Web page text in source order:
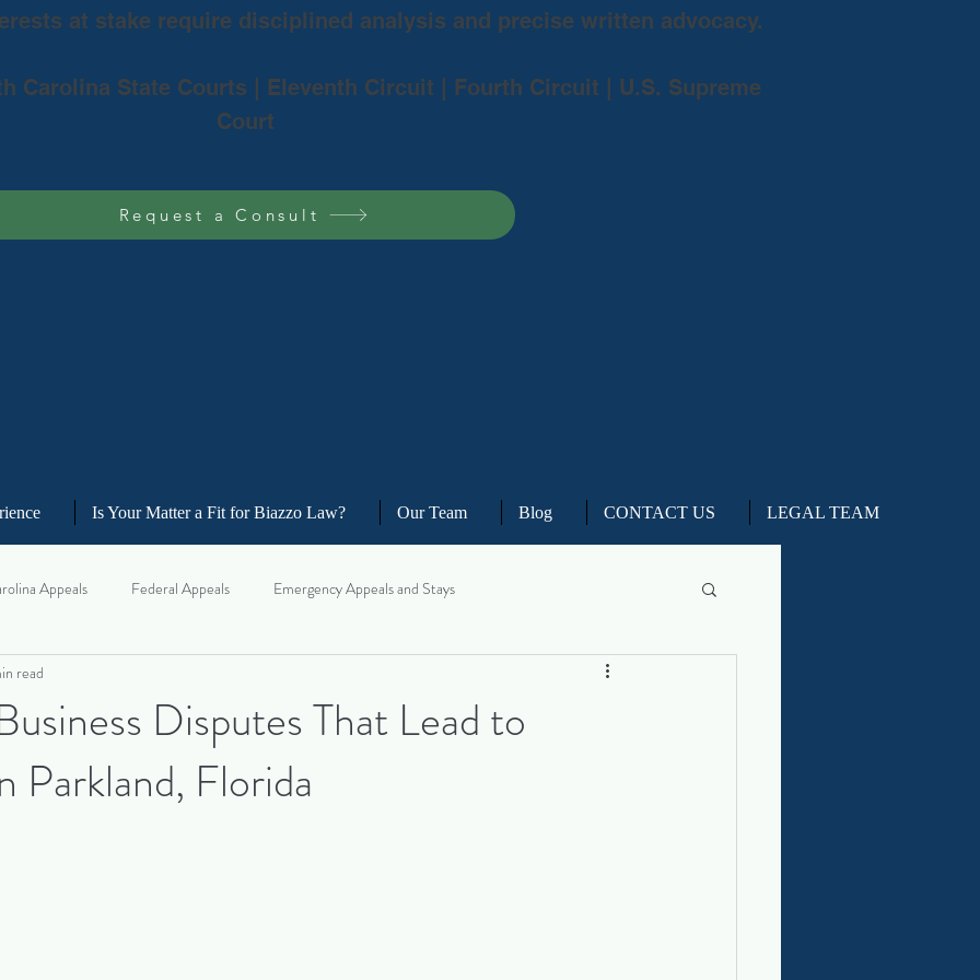
at stake require disciplined analysis and precise written advocacy.
Carolina State Courts | Eleventh Circuit | Fourth Circuit | U.S. Supreme
Court
Request a Consult
Is Your Matter a Fit for Biazzo Law? Our Team Blog CONTACT US LEGAL TEAM
Appeals Federal Appeals Emergency Appeals and Stays
Strategy for Trial Lawyer
and Commercial Litigation Real Estate Litigation
Disputes That Lead to
Parkland, Florida
read